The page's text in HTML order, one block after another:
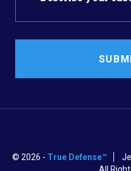
© 2026 - True Defense™